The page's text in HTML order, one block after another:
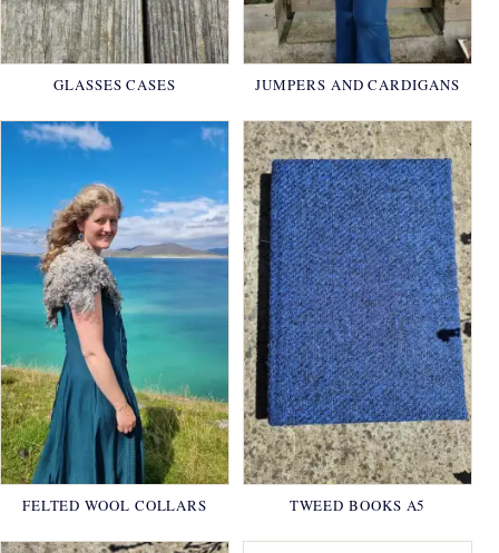
GLASSES CASES JUMPERS AND CARDIGANS
FELTED WOOL COLLARS TWEED BOOKS A5